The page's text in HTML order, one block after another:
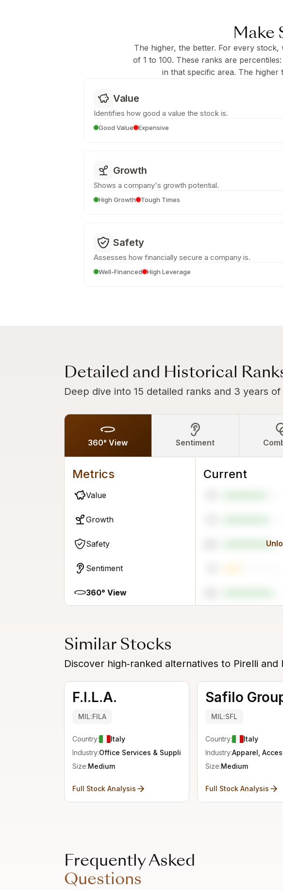
Make
The higher, the better. For every
of 1 to 100. These ranks are
in that specific area. The
Value
Identifies how good a value the stock is.
Good Value Expensive
Growth
Shows a company's growth potential.
High Growth Tough Times
Safety
Assesses how financially secure a company is.
Well-Financed High Leverage
Detailed and Historical
Deep dive into 15 detailed ranks and 3 years
360° View Sentiment
Metrics Current
Value
Growth
Safety
Sentiment
360° View
Similar Stocks
Discover high‑ranked alternatives to Pirelli
F.I.L.A.
MIL:FILA
Country:
Italy
Industry:Office Services & Supplies
Size:Medium
Full Stock Analysis
Safilo
MIL:SFL
Country:
Italy
Industry:Apparel,
Size:Medium
Full Stock Analysis
Frequently Asked
Questions